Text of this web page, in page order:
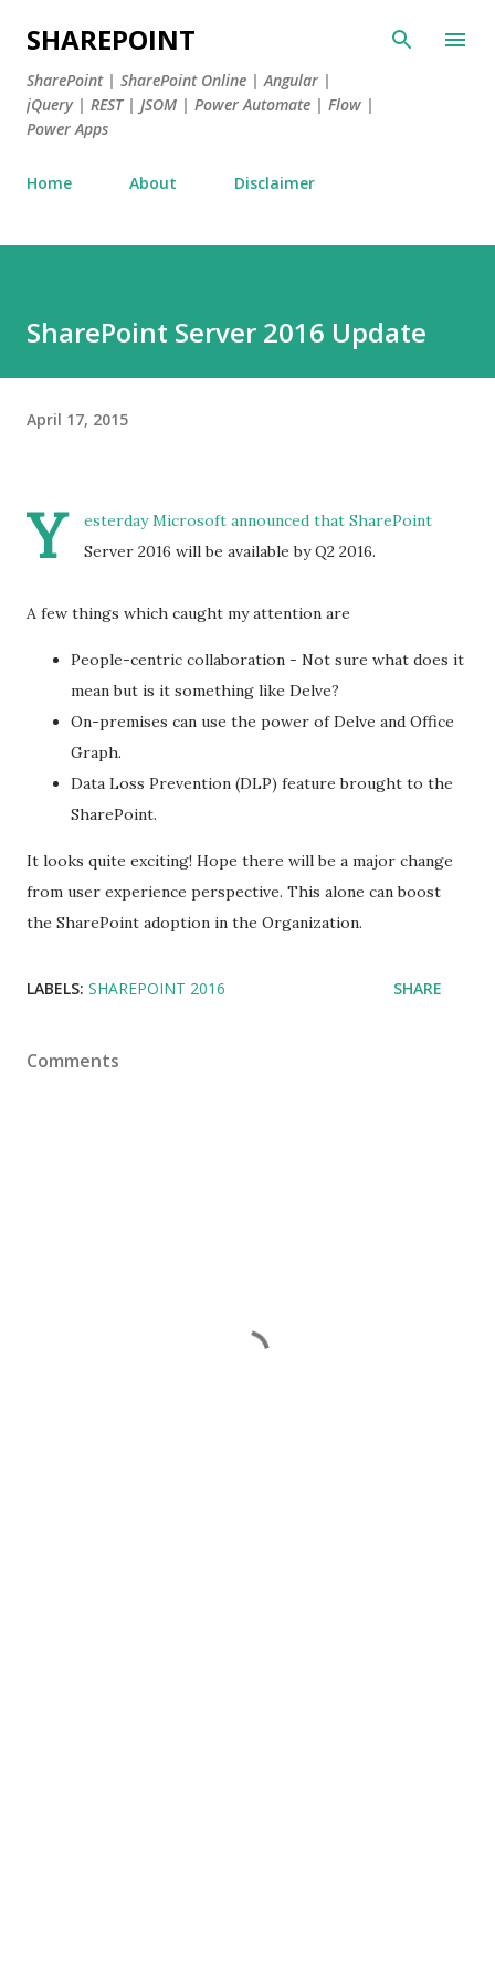
Skip to main content
SHAREPOINT
SharePoint | SharePoint Online | Angular |
jQuery | REST | JSOM | Power Automate | Flow |
Power Apps
Home About Disclaimer
SharePoint Server 2016 Update
April 17, 2015
Y esterdayMicrosoft announced that SharePoint
Server 2016 will be available by Q2 2016.
A few things which caught my attention are
People-centric collaboration - Not sure what does it
mean but is it something like Delve?
On-premises can use the power of Delve and Office
Graph.
Data Loss Prevention (DLP) feature brought to the
SharePoint.
It looks quite exciting! Hope there will be a major change
from user experience perspective. This alone can boost
the SharePoint adoption in the Organization.
LABELS: SHAREPOINT 2016 SHARE
Comments